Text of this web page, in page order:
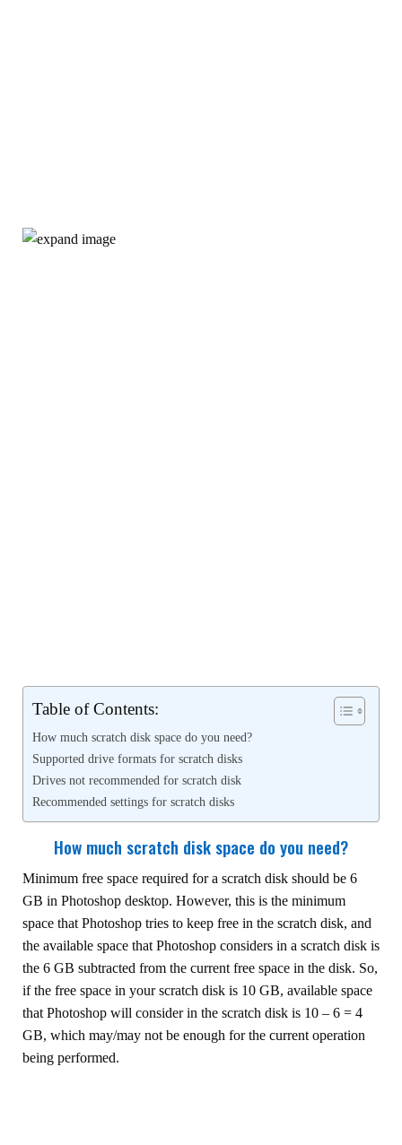
Table of Contents:
How much scratch disk space do you need?
Supported drive formats for scratch disks
Drives not recommended for scratch disk
Recommended settings for scratch disks
How much scratch disk space do you need?
Minimum free space required for a scratch disk should be 6
GB in Photoshop desktop. However, this is the minimum
space that Photoshop tries to keep free in the scratch disk, and
the available space that Photoshop considers in a scratch disk is
the 6 GB subtracted from the current free space in the disk. So,
if the free space in your scratch disk is 10 GB, available space
that Photoshop will consider in the scratch disk is 10 – 6 = 4
GB, which may/may not be enough for the current operation
being performed.